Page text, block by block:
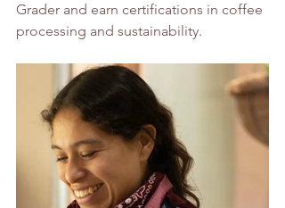
Grader and earn certifications in coffee
processing and sustainability.